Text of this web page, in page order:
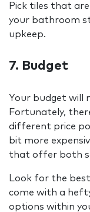
Pick tiles that
your bathroom
upkeep.
7. Budget
Your budget will
Fortunately,
different price
bit more
that offer both
Look for the
come with a
options within